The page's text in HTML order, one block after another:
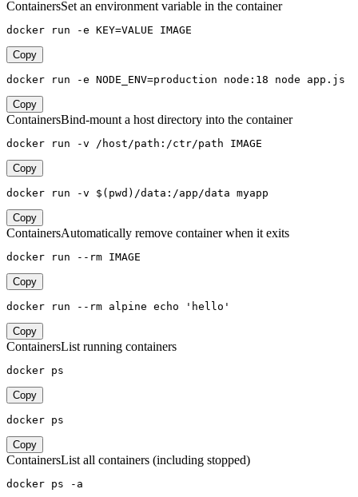
ContainersSet an environment variable in the container
docker run -e KEY=VALUE IMAGE
Copy
docker run -e NODE_ENV=production node:18 node app.js
Copy
ContainersBind-mount a host directory into the container
docker run -v /host/path:/ctr/path IMAGE
Copy
docker run -v $(pwd)/data:/app/data myapp
Copy
ContainersAutomatically remove container when it exits
docker run --rm IMAGE
Copy
docker run --rm alpine echo 'hello'
Copy
ContainersList running containers
docker ps
Copy
docker ps
Copy
ContainersList all containers (including stopped)
docker ps -a